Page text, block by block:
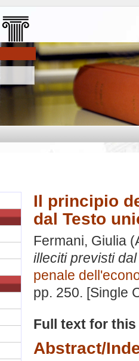
Il principio
dal Testo
Fermani, Giulia
illeciti previsti
penale
pp. 250. [Single
Full text for
Abstract/